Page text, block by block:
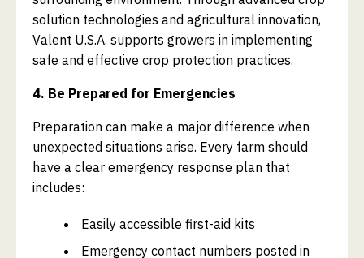
solution technologies and agricultural innovation,
Valent U.S.A. supports growers in implementing
safe and effective crop protection practices.
4. Be Prepared for Emergencies
Preparation can make a major difference when
unexpected situations arise. Every farm should
have a clear emergency response plan that
includes:
Easily accessible first-aid kits
Emergency contact numbers posted in